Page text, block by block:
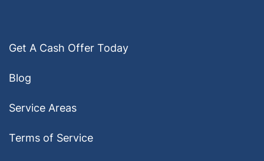
Get A Cash Offer Today
Blog
Service Areas
Terms of Service